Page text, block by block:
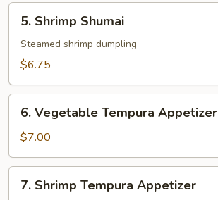
Shrimp
Shumai
5. Shrimp Shumai
Steamed shrimp dumpling
$6.75
Vegetable
Tempura
Appetizer
6. Vegetable Tempura Appetizer
$7.00
Shrimp
7. Shrimp Tempura Appetizer